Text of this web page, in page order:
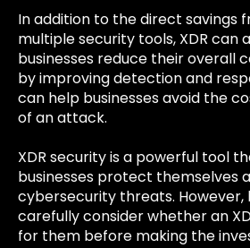
In addition to the direct savings
multiple security tools, XDR can
businesses reduce their overall
by improving detection and
can help businesses avoid the
of an attack.
XDR security is a powerful tool
businesses protect themselves
cybersecurity threats. However,
carefully consider whether an
for them before making the